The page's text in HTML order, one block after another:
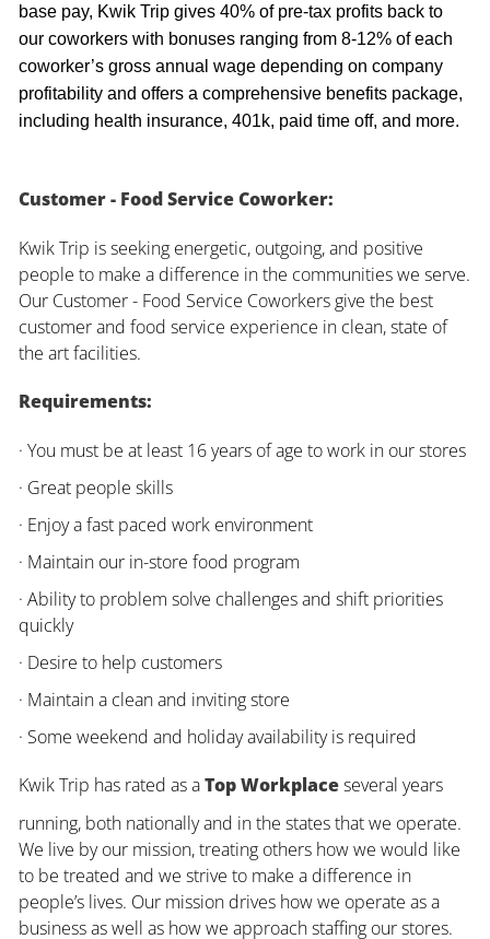
base pay, Kwik Trip gives 40% of pre-tax profits back to
our coworkers with bonuses ranging from 8-12% of each
coworker’s gross annual wage depending on company
profitability and offers a comprehensive benefits package,
including health insurance, 401k, paid time off, and more.
Customer - Food Service Coworker:
Kwik Trip is seeking energetic, outgoing, and positive
people to make a difference in the communities we serve.
Our Customer - Food Service Coworkers give the best
customer and food service experience in clean, state of
the art facilities.
Requirements:
· You must be at least 16 years of age to work in our stores
· Great people skills
· Enjoy a fast paced work environment
· Maintain our in-store food program
· Ability to problem solve challenges and shift priorities
quickly
· Desire to help customers
· Maintain a clean and inviting store
· Some weekend and holiday availability is required
Kwik Trip has rated as aTop Workplaceseveral years
running, both nationally and in the states that we operate.
We live by our mission, treating others how we would like
to be treated and we strive to make a difference in
people’s lives. Our mission drives how we operate as a
business as well as how we approach staffing our stores.